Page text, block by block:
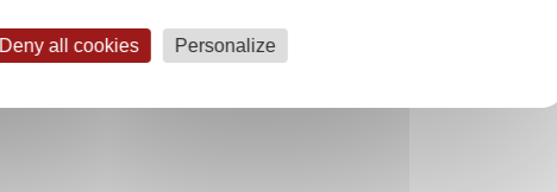
Deny all cookies Personalize